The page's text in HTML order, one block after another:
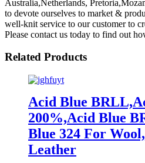
Australia,Netherlands,
to devote ourselves to market &
well-knit service to our customer to
Please contact us today to find out
Related Products
Acid Blue
200%,Acid Blue
Blue 324 For
Leather